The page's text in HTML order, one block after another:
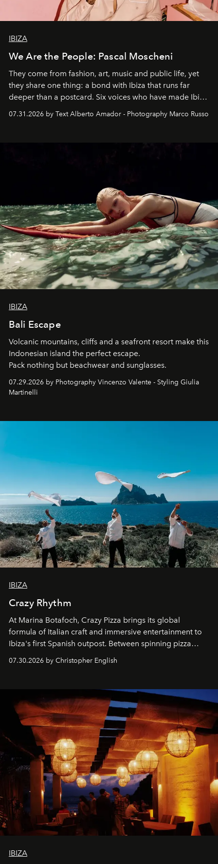
IBIZA
We Are the People: Pascal Moscheni
They come from fashion, art, music and public life, yet
they share one thing: a bond with Ibiza that runs far
deeper than a postcard. Six voices who have made Ibiza
07.31.2026 by Text Alberto Amador - Photography Marco Russo
IBIZA
Bali Escape
Volcanic mountains, cliffs and a seafront resort make this
Indonesian island the perfect escape.
Pack nothing but beachwear and sunglasses.
07.29.2026 by Photography Vincenzo Valente - Styling Giulia
Martinelli
IBIZA
Crazy Rhythm
At Marina Botafoch, Crazy Pizza brings its global
formula of Italian craft and immersive entertainment to
Ibiza's first Spanish outpost. Between spinning pizza
sharing, the restaurant turns dinner into an evening-long
07.30.2026 by Christopher English
IBIZA